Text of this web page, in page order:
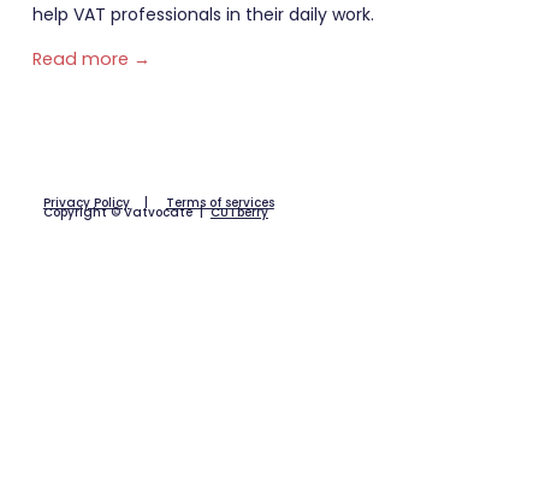
help VAT professionals in their daily work.
Read more →
Privacy Policy| Terms of services
Copyright © Vatvocate |CUTberry